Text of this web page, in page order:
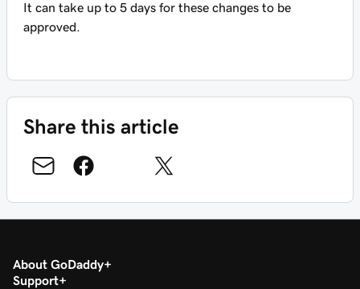
It can take up to 5 days for these changes to be
approved.
Share this article
About GoDaddy
Support